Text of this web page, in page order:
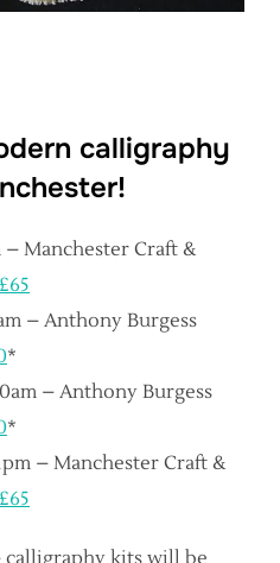
calligraphy
Manchester Craft &
– Anthony Burgess
*
– Anthony Burgess
*
– Manchester Craft &